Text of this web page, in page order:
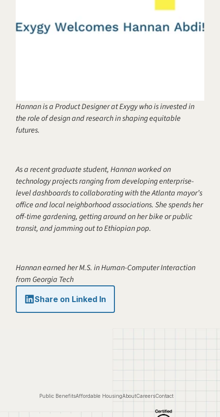
Hannan is a Product Designer at Exygy who is invested in
the role of design and research in shaping equitable
futures.
As a recent graduate student, Hannan worked on
technology projects ranging from developing enterprise-
level dashboards to collaborating with the Atlanta mayor’s
office and local neighborhood associations. She spends her
off-time gardening, getting around on her bike or public
transit, and jamming out to Ethiopian pop.
Hannan earned her M.S. in Human-Computer Interaction
from Georgia Tech
Share on Linked In
Public BenefitsAffordable HousingAboutCareersContact